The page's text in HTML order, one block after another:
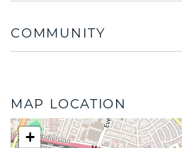
COMMUNITY
MAP LOCATION
+